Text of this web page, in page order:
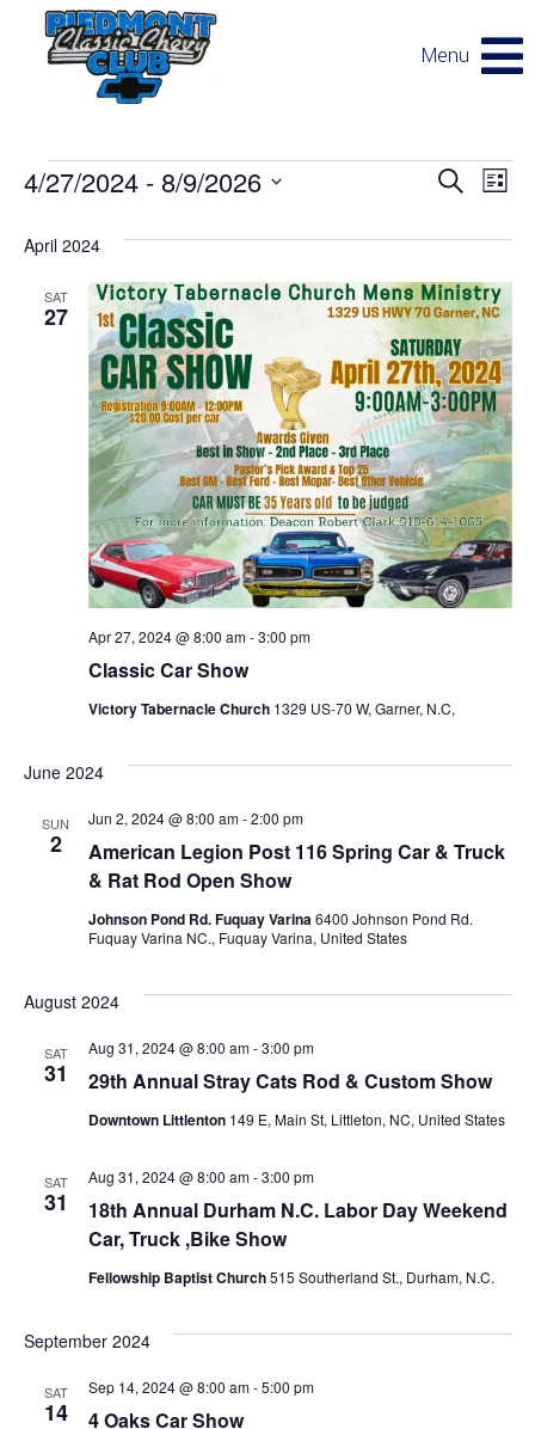
Menu
Events E
v
e
n
t
s
S
a
c
h
a
n
d
V
i
e
SearchE
e
n
t
V
i
e
w
s
N
a
v
t
n
List
4/27/2024 - 8/9/2026
date.
April 2024
SAT
27
Classic Car Show
Apr 27, 2024 @ 8:00 am-3:00 pm
Victory Tabernacle Church 1329 US-70 W, Garner, N.C,
June 2024
SUN
2
American Legion Post 116 Spring Car & Truck
& Rat Rod Open Show
Jun 2, 2024 @ 8:00 am-2:00 pm
Johnson Pond Rd. Fuquay Varina6400 Johnson Pond Rd.
Fuquay Varina NC., Fuquay Varina, United States
August 2024
SAT
31 29th Annual Stray Cats Rod & Custom Show
Aug 31, 2024 @ 8:00 am-3:00 pm
Downtown Littlenton 149 E, Main St, Littleton, NC, United States
SAT
31
18th Annual Durham N.C. Labor Day Weekend
Car, Truck ,Bike Show
Aug 31, 2024 @ 8:00 am-3:00 pm
Fellowship Baptist Church515 Southerland St., Durham, N.C.
September 2024
SAT
14 4 Oaks Car Show
Sep 14, 2024 @ 8:00 am-5:00 pm